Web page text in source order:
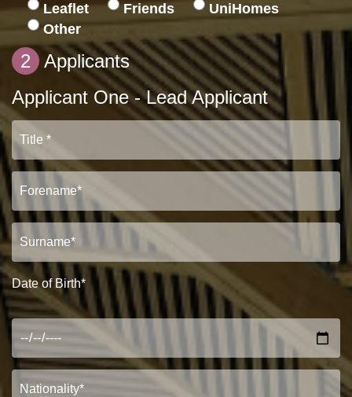
Leaflet
Friends
UniHomes
Other
2
Applicants
Applicant One - Lead Applicant
Date of Birth*